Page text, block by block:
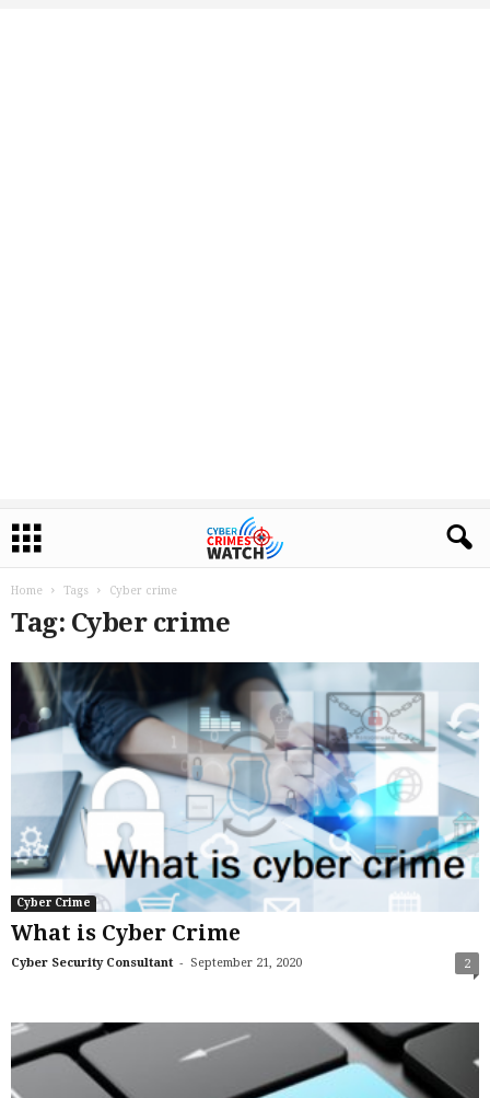
Home Tags Cyber crime
Tag: Cyber crime
Cyber Crime
What is Cyber Crime
Cyber Security Consultant - September 21, 2020 2